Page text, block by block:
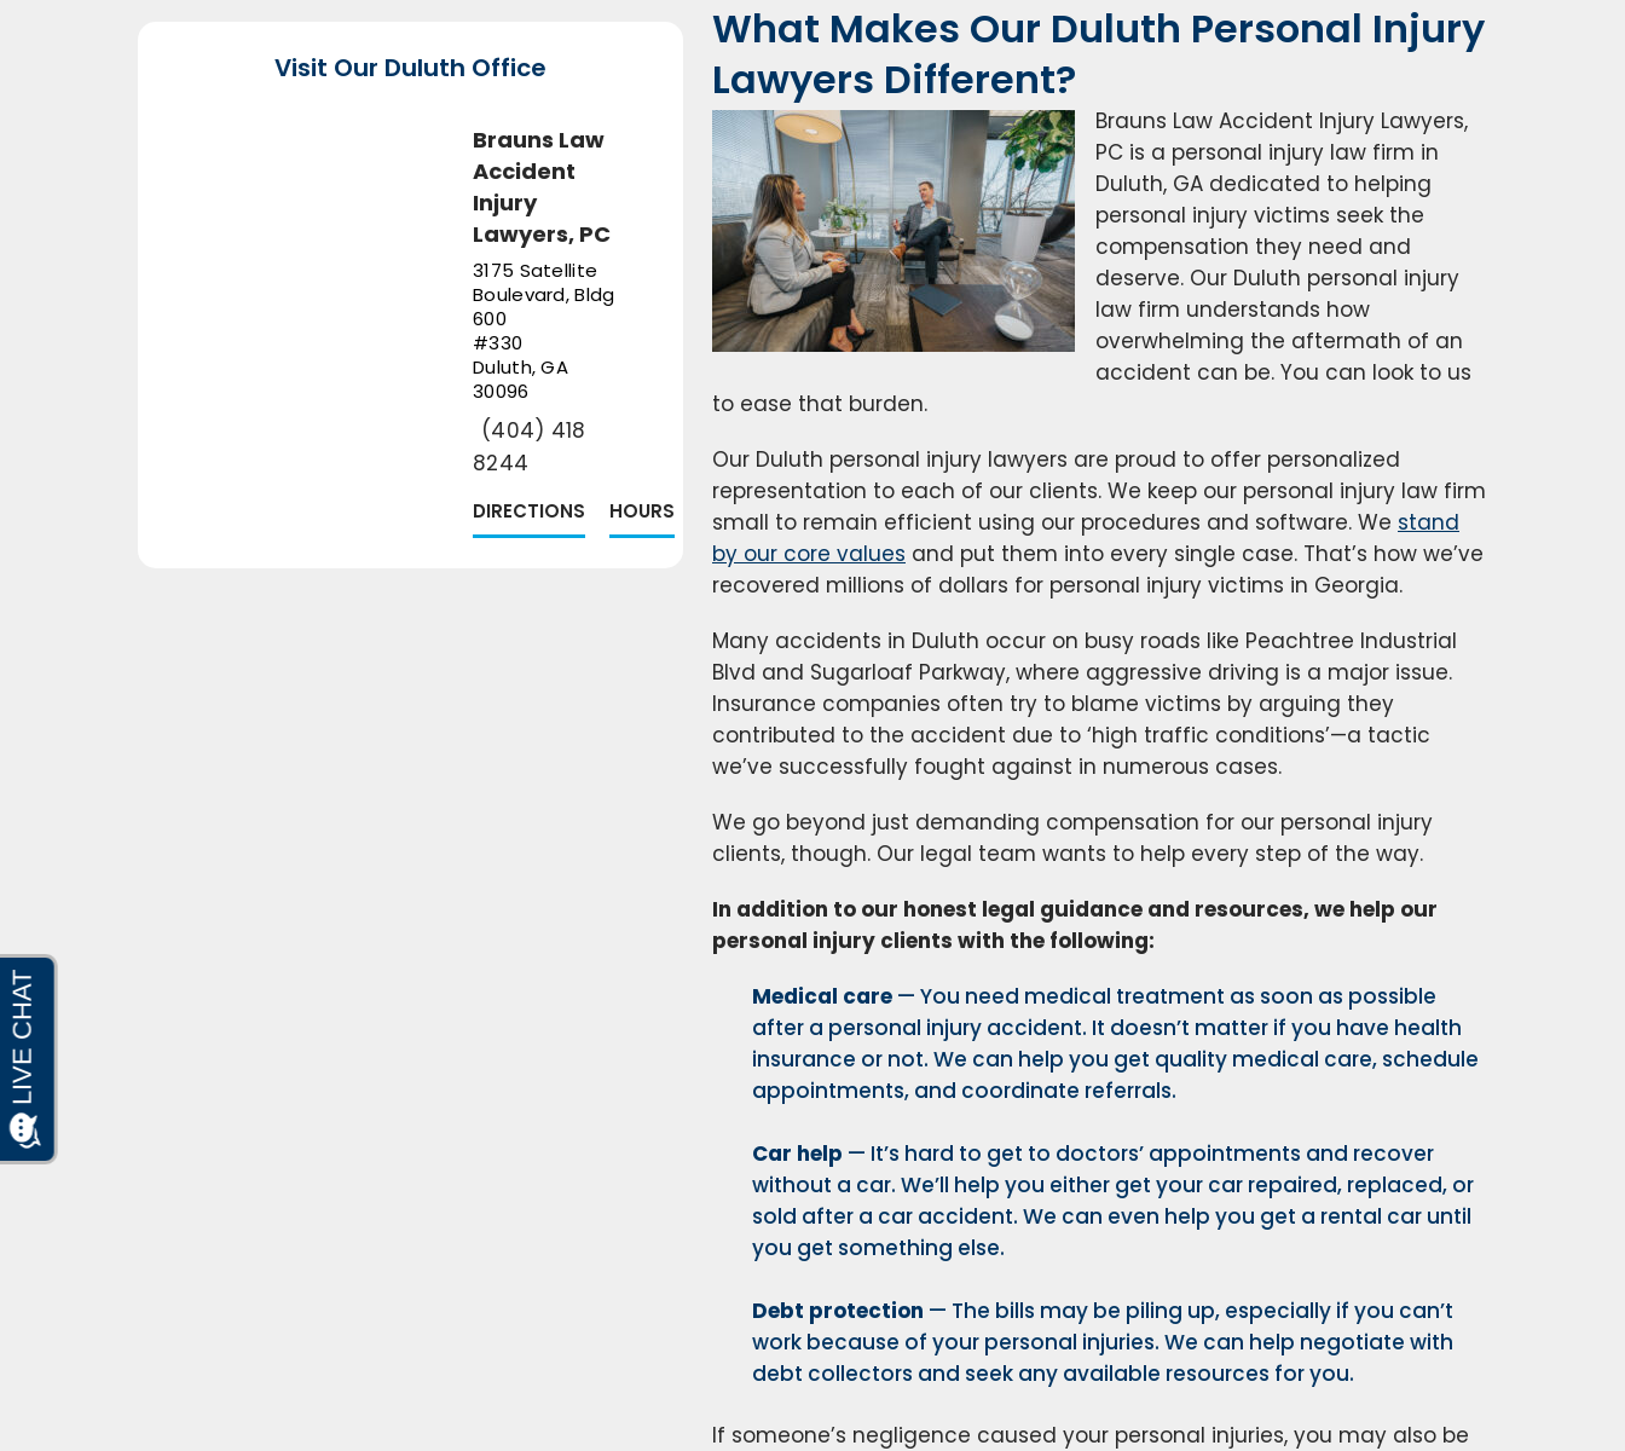
Visit Our Duluth Office
Brauns Law
Accident
Injury
Lawyers, PC
3175 Satellite
Boulevard, Bldg
600
#330
Duluth,GA
30096
(404) 418
8244
DIRECTIONS HOURS
What Makes Our Duluth Personal Injury
Lawyers Different?
Brauns Law Accident Injury Lawyers,
PC is a personal injury law firm in
Duluth, GA dedicated to helping
personal injury victims seek the
compensation they need and
deserve. Our Duluth personal injury
law firm understands how
overwhelming the aftermath of an
accident can be. You can look to us
to ease that burden.
Our Duluth personal injury lawyers are proud to offer personalized
representation to each of our clients. We keep our personal injury law firm
small to remain efficient using our procedures and software. We stand
by our core values and put them into every single case. That’s how we’ve
recovered millions of dollars for personal injury victims in Georgia.
Many accidents in Duluth occur on busy roads like Peachtree Industrial
Blvd and Sugarloaf Parkway, where aggressive driving is a major issue.
Insurance companies often try to blame victims by arguing they
contributed to the accident due to ‘high traffic conditions’—a tactic
we’ve successfully fought against in numerous cases.
We go beyond just demanding compensation for our personal injury
clients, though. Our legal team wants to help every step of the way.
In addition to our honest legal guidance and resources, we help our
personal injury clients with the following:
Medical care — You need medical treatment as soon as possible
after a personal injury accident. It doesn’t matter if you have health
insurance or not. We can help you get quality medical care, schedule
appointments, and coordinate referrals.
Car help — It’s hard to get to doctors’ appointments and recover
without a car. We’ll help you either get your car repaired, replaced, or
sold after a car accident. We can even help you get a rental car until
you get something else.
Debt protection — The bills may be piling up, especially if you can’t
work because of your personal injuries. We can help negotiate with
debt collectors and seek any available resources for you.
If someone’s negligence caused your personal injuries, you may also be